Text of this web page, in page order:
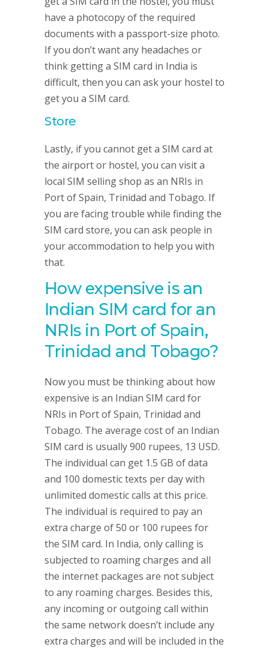
have a photocopy of the required
documents with a passport-size photo.
If you don’t want any headaches or
think getting a SIM card in India is
difficult, then you can ask your hostel to
get you a SIM card.
Store
Lastly, if you cannot get a SIM card at
the airport or hostel, you can visit a
local SIM selling shop as an NRIs in
Port of Spain, Trinidad and Tobago. If
you are facing trouble while finding the
SIM card store, you can ask people in
your accommodation to help you with
that.
How expensive is an
Indian SIM card for an
NRIs in Port of Spain,
Trinidad and Tobago?
Now you must be thinking about how
expensive is an Indian SIM card for
NRIs in Port of Spain, Trinidad and
Tobago. The average cost of an Indian
SIM card is usually 900 rupees, 13 USD.
The individual can get 1.5 GB of data
and 100 domestic texts per day with
unlimited domestic calls at this price.
The individual is required to pay an
extra charge of 50 or 100 rupees for
the SIM card. In India, only calling is
subjected to roaming charges and all
the internet packages are not subject
to any roaming charges. Besides this,
any incoming or outgoing call within
the same network doesn’t include any
extra charges and will be included in the